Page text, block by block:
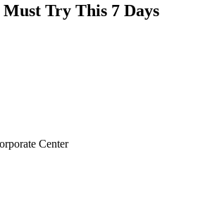
Try This 7 Days
Center